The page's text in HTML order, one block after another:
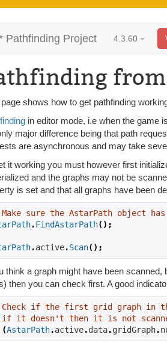
Pathfinding Project 4.3.60
shows how to get pathfinding
in editor mode, i.e when the game
major difference being that path
are asynchronous and may take
it working you must however first
and the graphs may not be
is set and that all graphs have been
sure the AstarPath object has
.FindAstarPath();
.active.Scan();
think a graph might have been
then you can check first. A good
if the first grid graph in the
it doesn't then it is not
(AstarPath.active.data.gridGraph.